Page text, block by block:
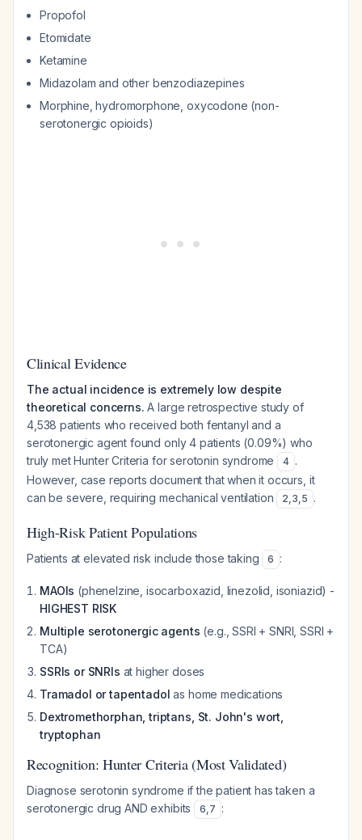
Propofol
Etomidate
Ketamine
Midazolam and other benzodiazepines
Morphine, hydromorphone, oxycodone (non-
serotonergic opioids)
Clinical Evidence
The actual incidence is extremely low despite
theoretical concerns. A large retrospective study of
4,538 patients who received both fentanyl and a
serotonergic agent found only 4 patients (0.09%) who
truly met Hunter Criteria for serotonin syndrome
4 .
However, case reports document that when it occurs, it
can be severe, requiring mechanical ventilation
2,3,5 .
High-Risk Patient Populations
Patients at elevated risk include those taking 6 :
MAOIs (phenelzine, isocarboxazid, linezolid, isoniazid) -
HIGHEST RISK
Multiple serotonergic agents (e.g., SSRI + SNRI, SSRI +
TCA)
SSRIs or SNRIs at higher doses
Tramadol or tapentadol as home medications
Dextromethorphan, triptans, St. John's wort,
tryptophan
Recognition: Hunter Criteria (Most Validated)
Diagnose serotonin syndrome if the patient has taken a
serotonergic drug AND exhibits
6,7 :